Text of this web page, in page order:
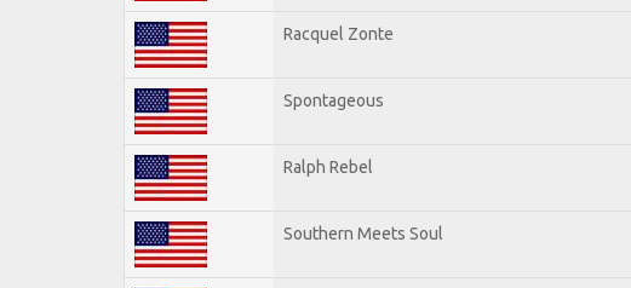
Racquel Zonte
Spontageous
Ralph Rebel
Southern Meets Soul